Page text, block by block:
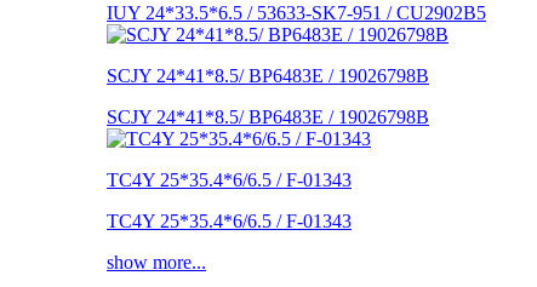
IUY 24*33.5*6.5 / 53633-SK7-951 / CU2902B5
SCJY 24*41*8.5/ BP6483E / 19026798B
SCJY 24*41*8.5/ BP6483E / 19026798B
TC4Y 25*35.4*6/6.5 / F-01343
TC4Y 25*35.4*6/6.5 / F-01343
show more...